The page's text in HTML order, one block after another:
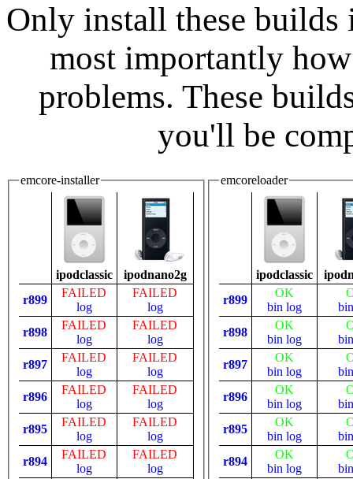
Only install these
most importantly
problems. These
you'll be
emcore-installer
ipodclassic
ipodnano2g
r899
FAILED
log
FAILED
log
r898
FAILED
log
FAILED
log
r897
FAILED
log
FAILED
log
r896
FAILED
log
FAILED
log
r895
FAILED
log
FAILED
log
r894
FAILED
log
FAILED
log
emcoreloader
ipodclassic
r899
OK
bin log
bin
r898
OK
bin log
bin
r897
OK
bin log
bin
r896
OK
bin log
bin
r895
OK
bin log
bin
r894
OK
bin log
bin